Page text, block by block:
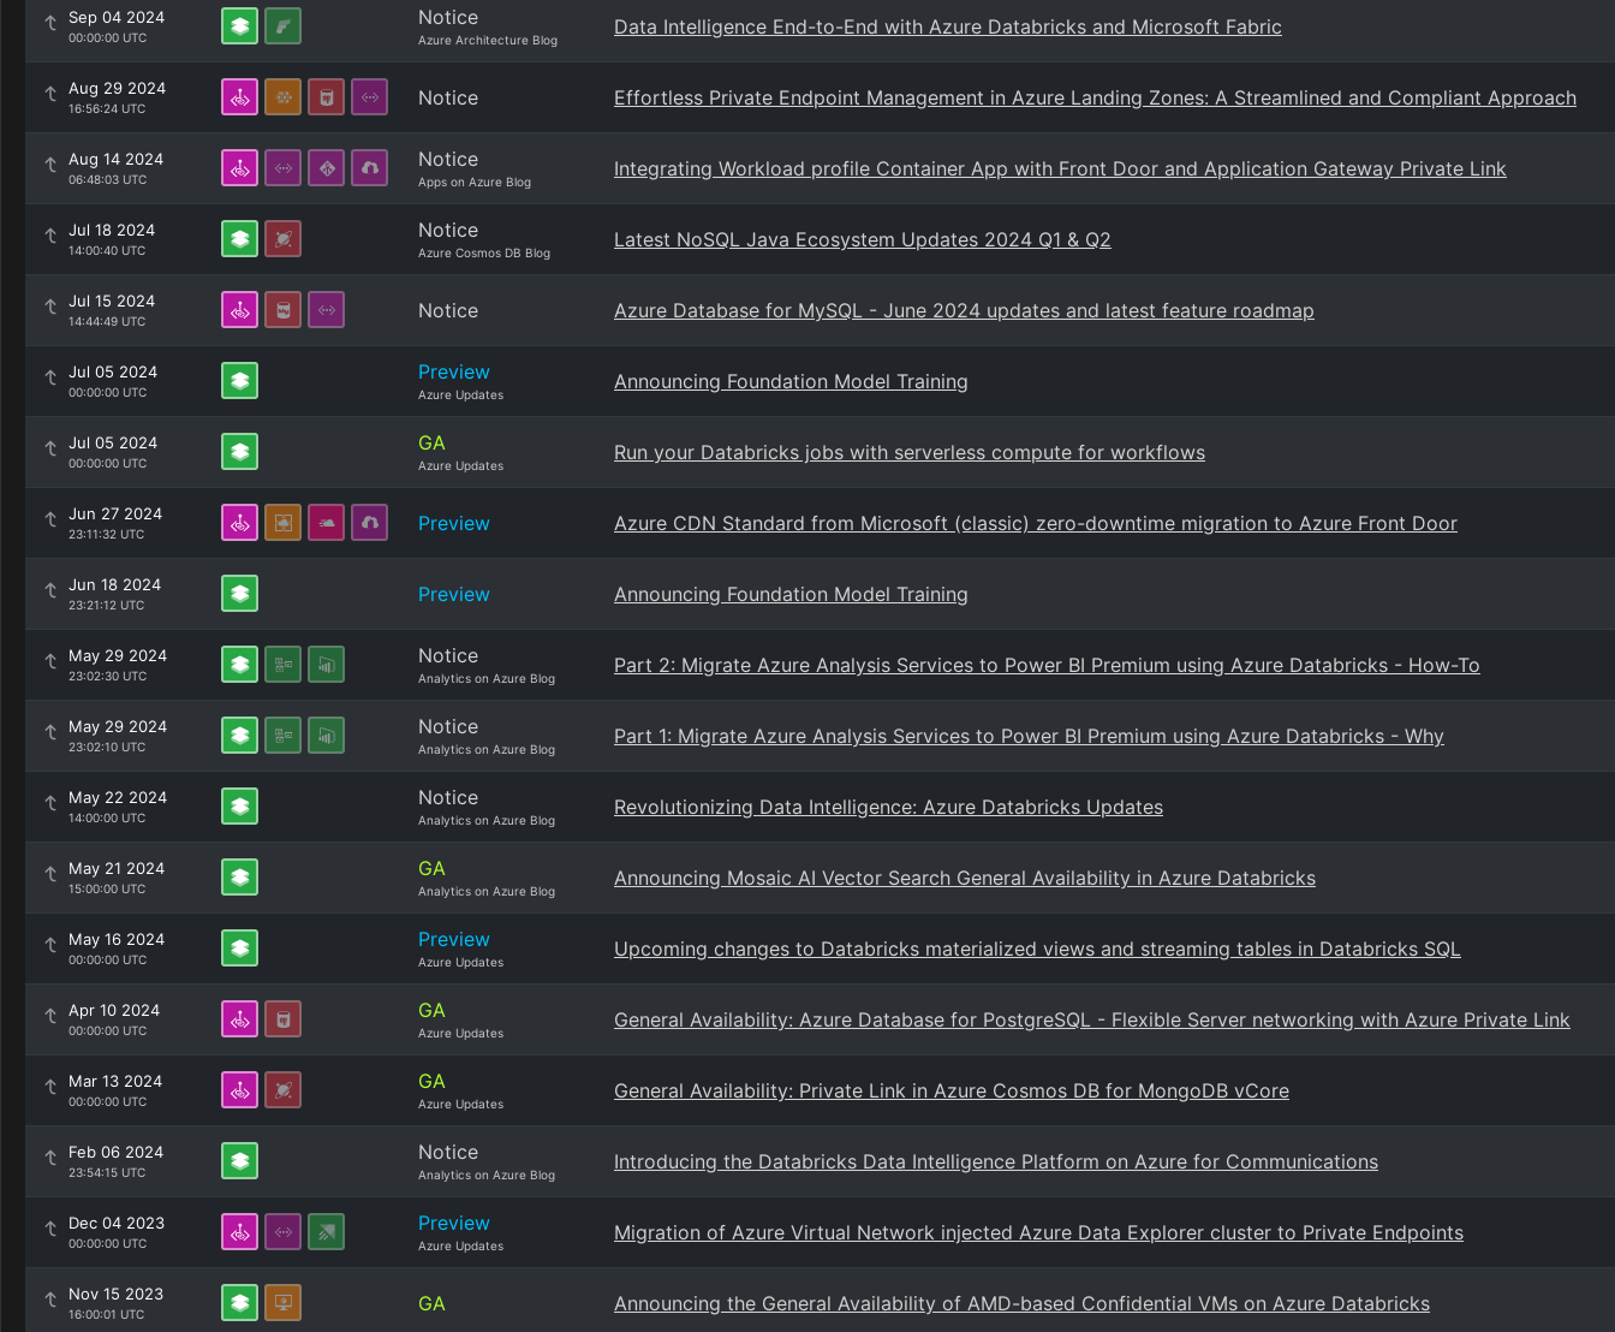
Sep 04 2024
00:00:00 UTC
Notice
Azure Architecture Blog
Data Intelligence End-to-End with Azure Databricks and Microsoft Fabric
Aug 29 2024
16:56:24 UTC Notice Effortless Private Endpoint Management in Azure Landing Zones: A Streamlined and Compliant Approach
Aug 14 2024
06:48:03 UTC
Notice
Apps on Azure Blog
Integrating Workload profile Container App with Front Door and Application Gateway Private Link
Jul 18 2024
14:00:40 UTC
Notice
Azure Cosmos DB Blog
Latest NoSQL Java Ecosystem Updates 2024 Q1 & Q2
Jul 15 2024
14:44:49 UTC Notice Azure Database for MySQL - June 2024 updates and latest feature roadmap
Jul 05 2024
00:00:00 UTC
Preview
Azure Updates
Announcing Foundation Model Training
Jul 05 2024
00:00:00 UTC
GA
Azure Updates
Run your Databricks jobs with serverless compute for workflows
Jun 27 2024
23:11:32 UTC Preview Azure CDN Standard from Microsoft (classic) zero-downtime migration to Azure Front Door
Jun 18 2024
23:21:12 UTC Preview Announcing Foundation Model Training
May 29 2024
23:02:30 UTC
Notice
Analytics on Azure Blog
Part 2: Migrate Azure Analysis Services to Power BI Premium using Azure Databricks - How-To
May 29 2024
23:02:10 UTC
Notice
Analytics on Azure Blog
Part 1: Migrate Azure Analysis Services to Power BI Premium using Azure Databricks - Why
May 22 2024
14:00:00 UTC
Notice
Analytics on Azure Blog
Revolutionizing Data Intelligence: Azure Databricks Updates
May 21 2024
15:00:00 UTC
GA
Analytics on Azure Blog
Announcing Mosaic AI Vector Search General Availability in Azure Databricks
May 16 2024
00:00:00 UTC
Preview
Azure Updates
Upcoming changes to Databricks materialized views and streaming tables in Databricks SQL
Apr 10 2024
00:00:00 UTC
GA
Azure Updates
General Availability: Azure Database for PostgreSQL - Flexible Server networking with Azure Private Link
Mar 13 2024
00:00:00 UTC
GA
Azure Updates
General Availability: Private Link in Azure Cosmos DB for MongoDB vCore
Feb 06 2024
23:54:15 UTC
Notice
Analytics on Azure Blog
Introducing the Databricks Data Intelligence Platform on Azure for Communications
Dec 04 2023
00:00:00 UTC
Preview
Azure Updates
Migration of Azure Virtual Network injected Azure Data Explorer cluster to Private Endpoints
Nov 15 2023
16:00:01 UTC GA Announcing the General Availability of AMD-based Confidential VMs on Azure Databricks